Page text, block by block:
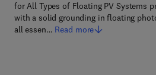
for All Types of Floating PV Systems
with a solid grounding in floating
all essen… Read more